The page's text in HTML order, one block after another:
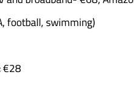
football, swimming)
€28